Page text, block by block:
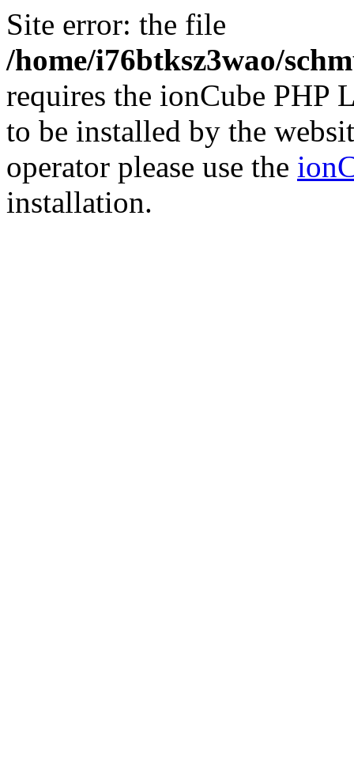
Site error: the file
/home/i76btksz3wao/
requires the ionCube PHP
to be installed by the
operator please use the
installation.